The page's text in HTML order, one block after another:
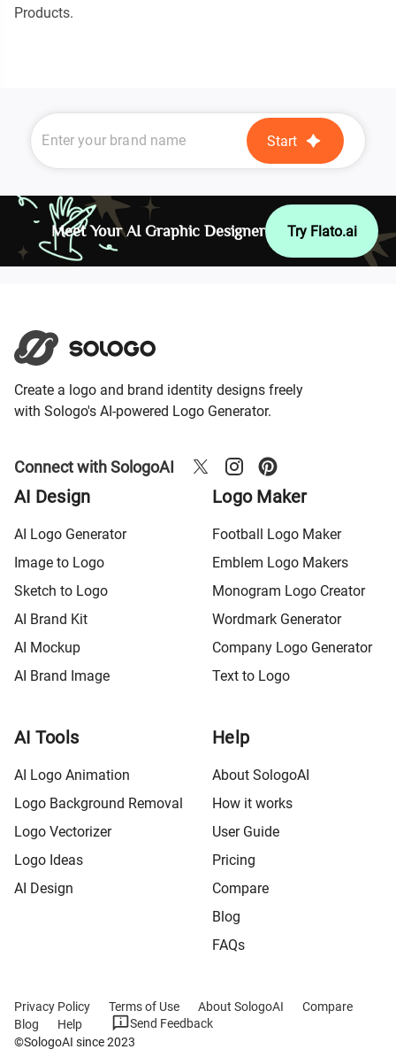
Products.
Start
Meet Your AI Graphic Designer Try Flato.ai
Create a logo and brand identity designs freely
with Sologo's AI-powered Logo Generator.
Connect with SologoAI
AI Design
AI Logo Generator
Image to Logo
Sketch to Logo
AI Brand Kit
AI Mockup
AI Brand Image
Logo Maker
Football Logo Maker
Emblem Logo Makers
Monogram Logo Creator
Wordmark Generator
Company Logo Generator
Text to Logo
AI Tools
AI Logo Animation
Logo Background Removal
Logo Vectorizer
Logo Ideas
AI Design
Help
About SologoAI
How it works
User Guide
Pricing
Compare
Blog
FAQs
Privacy Policy Terms of Use About SologoAI
Compare
Blog
Help
Send Feedback
©SologoAI since 2023